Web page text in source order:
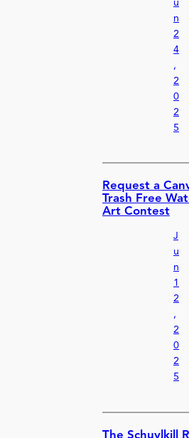
u
n
2
4
,
2
0
2
5
Request a
Trash Free
Art Contest
J
u
n
1
2
,
2
0
2
5
The Schuylkill